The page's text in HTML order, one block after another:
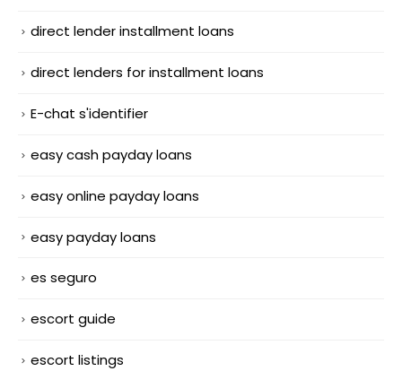
direct lender installment loans
direct lenders for installment loans
E-chat s'identifier
easy cash payday loans
easy online payday loans
easy payday loans
es seguro
escort guide
escort listings